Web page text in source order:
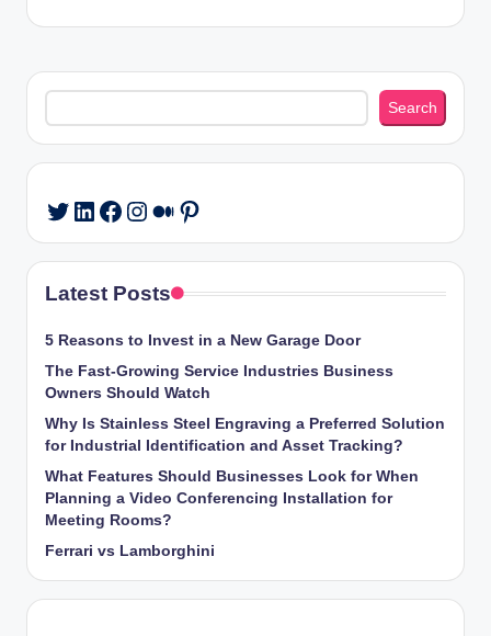
Search
Search
Twitter
LinkedIn
Facebook
Instagram
Medium
Pinterest
Latest Posts
5 Reasons to Invest in a New Garage Door
The Fast-Growing Service Industries Business
Owners Should Watch
Why Is Stainless Steel Engraving a Preferred Solution
for Industrial Identification and Asset Tracking?
What Features Should Businesses Look for When
Planning a Video Conferencing Installation for
Meeting Rooms?
Ferrari vs Lamborghini